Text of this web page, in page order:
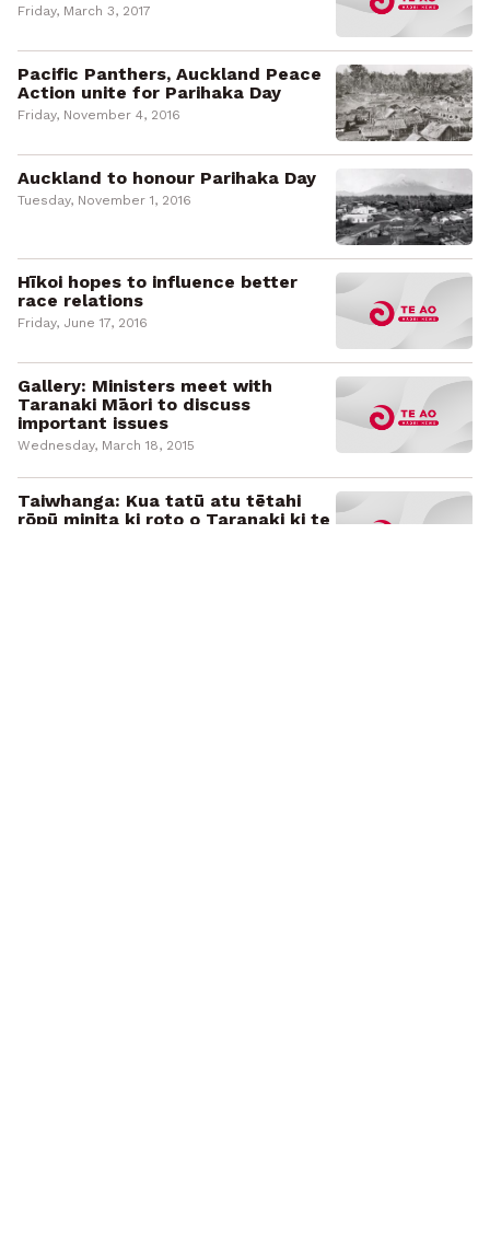
Friday, March 3, 2017
Pacific Panthers, Auckland Peace
Action unite for Parihaka Day
Friday, November 4, 2016
Auckland to honour Parihaka Day
Tuesday, November 1, 2016
Hīkoi hopes to influence better
race relations
Friday, June 17, 2016
Gallery: Ministers meet with
Taranaki Māori to discuss
important issues
Wednesday, March 18, 2015
Taiwhanga: Kua tatū atu tētahi
rōpū minita ki roto o Taranaki ki te